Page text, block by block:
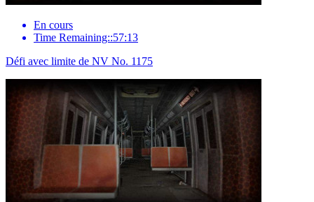
En cours
Time Remaining::57:13
Défi avec limite de NV No. 1175